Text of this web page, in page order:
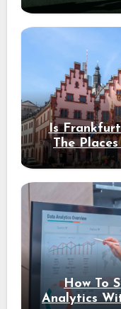
Is
The
How To
Analytics